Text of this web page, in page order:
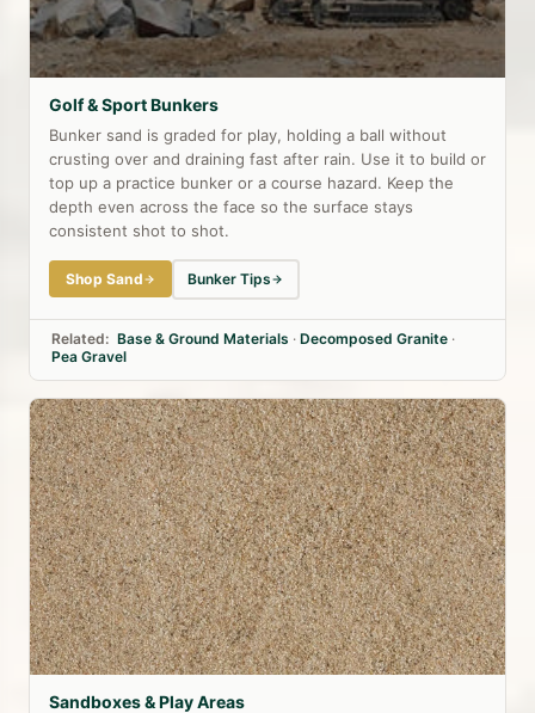
Golf & Sport Bunkers
Bunker sand is graded for play, holding a ball without
crusting over and draining fast after rain. Use it to build or
top up a practice bunker or a course hazard. Keep the
depth even across the face so the surface stays
consistent shot to shot.
Shop Sand Bunker Tips
Related: Base & Ground Materials · Decomposed Granite ·
Pea Gravel
Sandboxes & Play Areas